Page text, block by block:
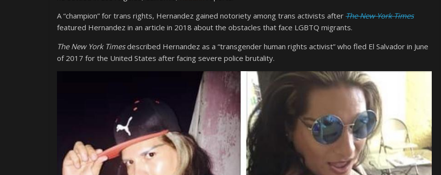
A “champion” for trans rights, Hernandez gained notoriety among trans activists after The New York Times
featured Hernandez in an article in 2018 about the obstacles that face LGBTQ migrants.
The New York Timesdescribed Hernandez as a “transgender human rights activist” who fled El Salvador in June
of 2017 for the United States after facing severe police brutality.